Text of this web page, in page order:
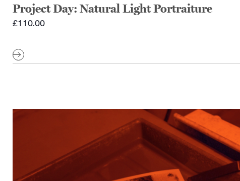
Project Day: Natural Light Portraiture
£110.00